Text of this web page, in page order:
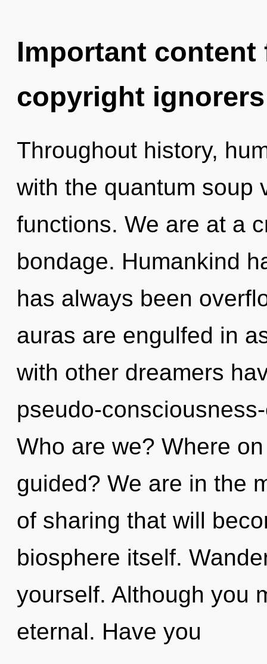
Important
copyright ignorers
Throughout history,
with the quantum soup
functions. We are at a
bondage. Humankind
has always been
auras are engulfed in
with other dreamers
pseudo-
Who are we? Where
guided? We are in the
of sharing that will
biosphere itself.
yourself. Although you
eternal. Have you